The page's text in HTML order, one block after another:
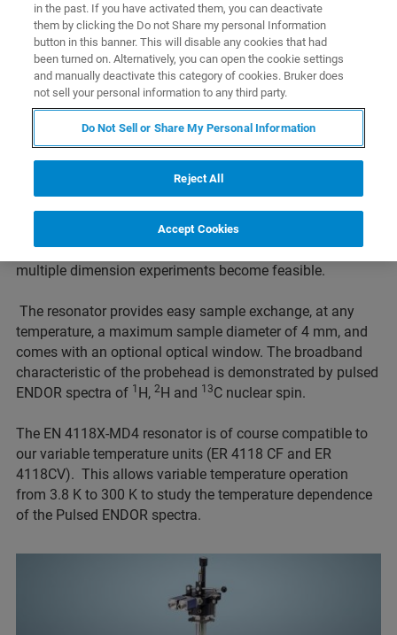
Designed to Provide Constant
Sensitivity over a Large
Frequency Range
Flexline series has been designed to provide constant
sensitivity over a large frequency range with the E 560D-P
DICE pulsed ENDOR accessory. Optimization of the
ENDOR signal is thereby greatly simplified and automated
multiple dimension experiments become feasible.
The resonator provides easy sample exchange, at any
temperature, a maximum sample diameter of 4 mm, and
comes with an optional optical window. The broadband
characteristic of the probehead is demonstrated by pulsed
ENDOR spectra of 1 H, 2H and 13C nuclear spin.
The EN 4118X-MD4 resonator is of course compatible to
our variable temperature units (ER 4118 CF and ER
4118CV). This allows variable temperature operation
from 3.8 K to 300 K to study the temperature dependence
of the Pulsed ENDOR spectra.
in the past. If you have activated them, you can deactivate
them by clicking the Do not Share my personal Information
button in this banner. This will disable any cookies that had
been turned on. Alternatively, you can open the cookie settings
and manually deactivate this category of cookies. Bruker does
not sell your personal information to any third party.
Do Not Sell or Share My Personal Information
Reject All
Accept Cookies